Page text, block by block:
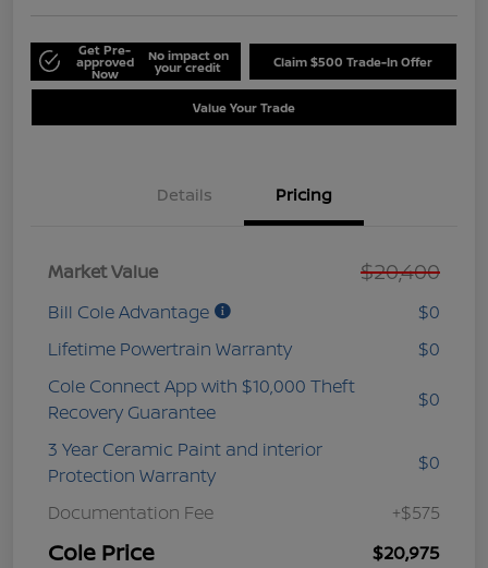
Get Pre-
approved
Now
No impact on
your credit Claim $500 Trade-In Offer
Value Your Trade
Details Pricing
Market Value $20,400
Bill Cole Advantage
$0
Lifetime Powertrain Warranty
$0
Cole Connect App with $10,000 Theft
Recovery Guarantee
$0
3 Year Ceramic Paint and interior
Protection Warranty
$0
Documentation Fee +$575
Cole Price $20,975